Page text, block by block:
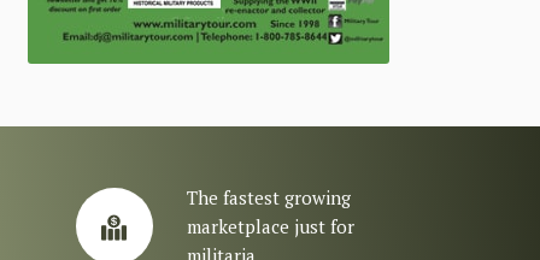
The fastest growing
marketplace just for
militaria